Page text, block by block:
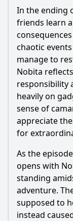
In the ending
friends learn
chaotic
manage to
Nobita
responsibility
heavily on
sense of
appreciate
for
As the
opens with
standing
adventure.
supposed to
instead